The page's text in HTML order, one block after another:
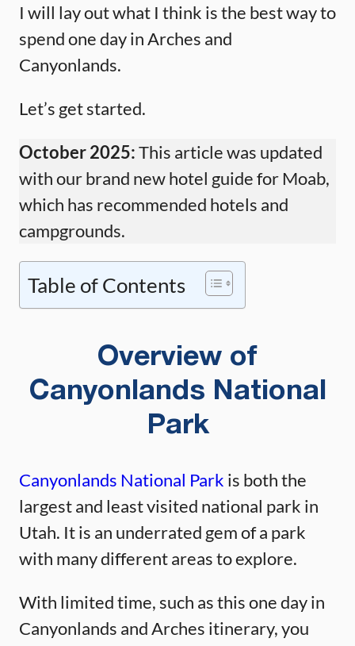
I will lay out what I think is the best way to
spend one day in Arches and
Canyonlands.
Let’s get started.
October 2025:This article was updated
with our brand new hotel guide for Moab,
which has recommended hotels and
campgrounds.
Table of Contents
Overview of
Canyonlands National
Park
Canyonlands National Park is both the
largest and least visited national park in
Utah. It is an underrated gem of a park
with many different areas to explore.
With limited time, such as this one day in
Canyonlands and Arches itinerary, you